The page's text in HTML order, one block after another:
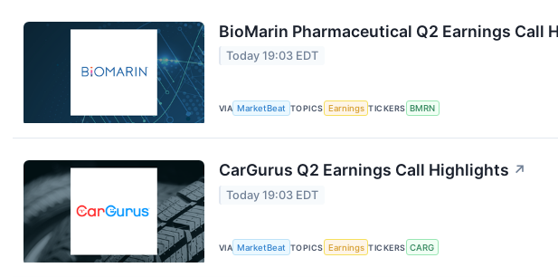
BioMarin Pharmaceutical Q2 Earnings Call
Today 19:03 EDT
VIA MarketBeat TOPICS Earnings TICKERS BMRN
CarGurus Q2 Earnings Call Highlights ↗
Today 19:03 EDT
VIA MarketBeat TOPICS Earnings TICKERS CARG